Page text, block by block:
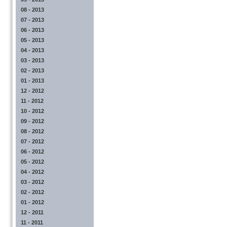
08 - 2013
07 - 2013
06 - 2013
05 - 2013
04 - 2013
03 - 2013
02 - 2013
01 - 2013
12 - 2012
11 - 2012
10 - 2012
09 - 2012
08 - 2012
07 - 2012
06 - 2012
05 - 2012
04 - 2012
03 - 2012
02 - 2012
01 - 2012
12 - 2011
11 - 2011